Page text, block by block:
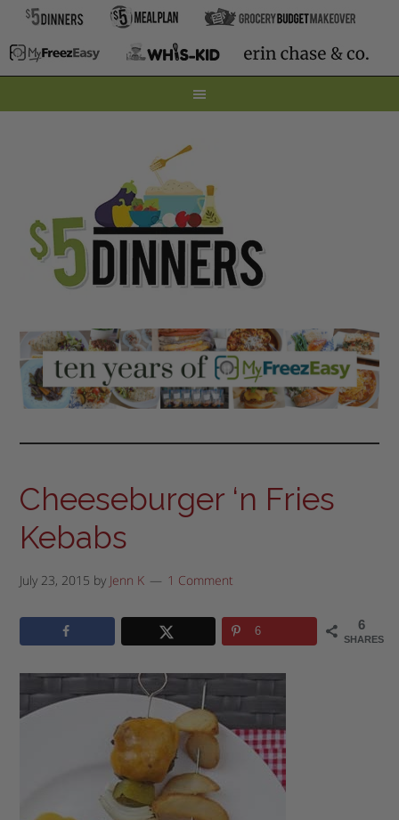
Cheeseburger ‘n Fries
Kebabs
July 23, 2015 by Jenn K 1 Comment
6
SHARES
6